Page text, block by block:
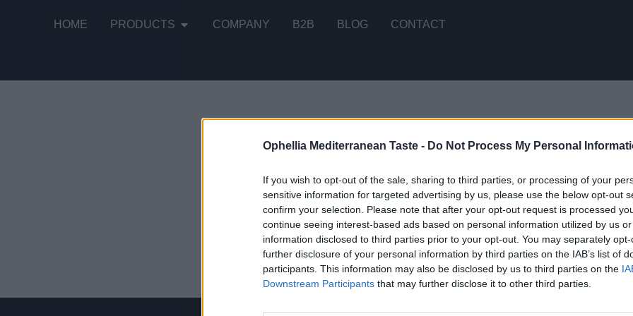
Ophellia Mediterranean Taste - Do Not Process My Personal
If you wish to opt-out of the sale, sharing to third parties, or processing of your
sensitive information for targeted advertising by us, please use the below opt-out
confirm your selection. Please note that after your opt-out request is processed
continue seeing interest-based ads based on personal information utilized by us
information disclosed to third parties prior to your opt-out. You may separately
further disclosure of your personal information by third parties on the IAB’s list of
participants. This information may also be disclosed by us to third parties on the
Downstream Participants that may further disclose it to other third parties.
HOME PRODUCTS COMPANY B2B BLOG CONTACT
Showing the single result
Country-Style Tomato Sauce